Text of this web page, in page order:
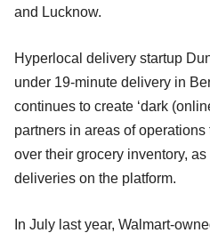
and Lucknow.
Hyperlocal delivery startup
under 19-minute delivery in
continues to create ‘dark
partners in areas of operations
over their grocery inventory,
deliveries on the platform.
In July last year, Walmart-